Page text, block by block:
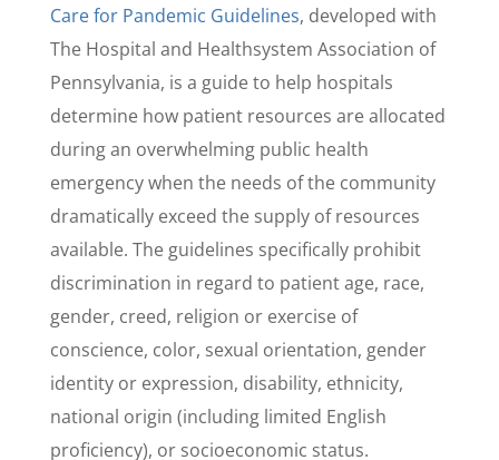
Care for Pandemic Guidelines, developed with
The Hospital and Healthsystem Association of
Pennsylvania, is a guide to help hospitals
determine how patient resources are allocated
during an overwhelming public health
emergency when the needs of the community
dramatically exceed the supply of resources
available. The guidelines specifically prohibit
discrimination in regard to patient age, race,
gender, creed, religion or exercise of
conscience, color, sexual orientation, gender
identity or expression, disability, ethnicity,
national origin (including limited English
proficiency), or socioeconomic status.